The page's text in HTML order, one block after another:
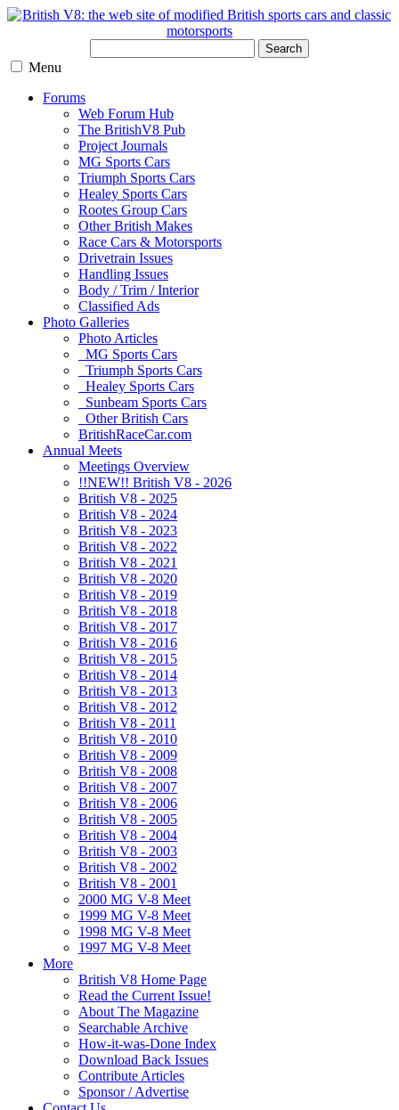
Search
Menu
Forums
Web Forum Hub
The BritishV8 Pub
Project Journals
MG Sports Cars
Triumph Sports Cars
Healey Sports Cars
Rootes Group Cars
Other British Makes
Race Cars & Motorsports
Drivetrain Issues
Handling Issues
Body / Trim / Interior
Classified Ads
Photo Galleries
Photo Articles
MG Sports Cars
Triumph Sports Cars
Healey Sports Cars
Sunbeam Sports Cars
Other British Cars
BritishRaceCar.com
Annual Meets
Meetings Overview
!!NEW!! British V8 - 2026
British V8 - 2025
British V8 - 2024
British V8 - 2023
British V8 - 2022
British V8 - 2021
British V8 - 2020
British V8 - 2019
British V8 - 2018
British V8 - 2017
British V8 - 2016
British V8 - 2015
British V8 - 2014
British V8 - 2013
British V8 - 2012
British V8 - 2011
British V8 - 2010
British V8 - 2009
British V8 - 2008
British V8 - 2007
British V8 - 2006
British V8 - 2005
British V8 - 2004
British V8 - 2003
British V8 - 2002
British V8 - 2001
2000 MG V-8 Meet
1999 MG V-8 Meet
1998 MG V-8 Meet
1997 MG V-8 Meet
More
British V8 Home Page
Read the Current Issue!
About The Magazine
Searchable Archive
How-it-was-Done Index
Download Back Issues
Contribute Articles
Sponsor / Advertise